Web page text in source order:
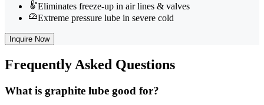
Eliminates freeze-up in air lines & valves
Extreme pressure lube in severe cold
Inquire Now
Frequently Asked Questions
What is graphite lube good for?